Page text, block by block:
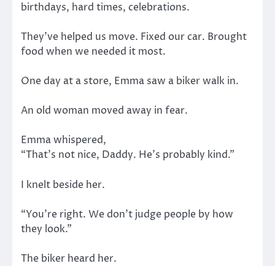
birthdays, hard times, celebrations.
They’ve helped us move. Fixed our car. Brought
food when we needed it most.
One day at a store, Emma saw a biker walk in.
An old woman moved away in fear.
Emma whispered,
“That’s not nice, Daddy. He’s probably kind.”
I knelt beside her.
“You’re right. We don’t judge people by how
they look.”
The biker heard her.